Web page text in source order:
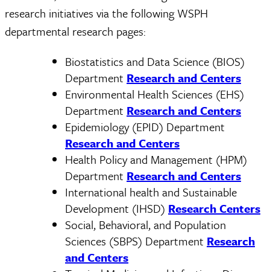
research initiatives via the following WSPH
departmental research pages:
Biostatistics and Data Science (BIOS)
Department Research and Centers
Environmental Health Sciences (EHS)
Department Research and Centers
Epidemiology (EPID) Department
Research and Centers
Health Policy and Management (HPM)
Department Research and Centers
International health and Sustainable
Development (IHSD) Research Centers
Social, Behavioral, and Population
Sciences (SBPS) Department Research
and Centers